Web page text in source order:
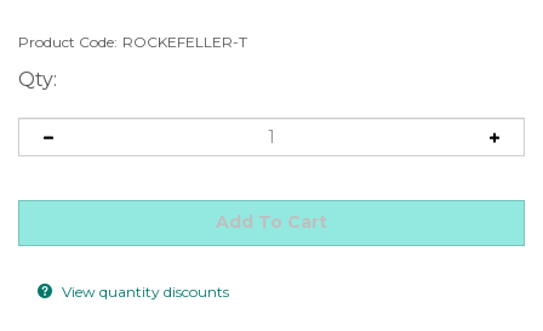
Product Code: ROCKEFELLER-T
Qty: